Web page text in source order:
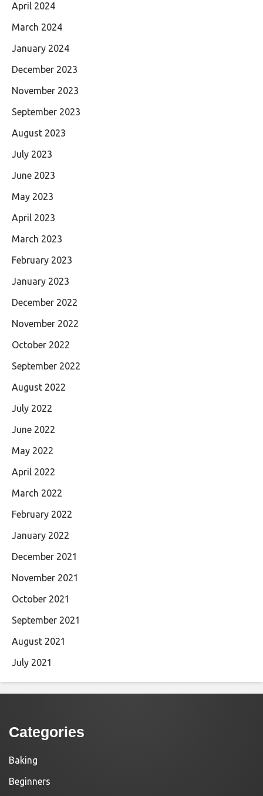
April 2024
March 2024
January 2024
December 2023
November 2023
September 2023
August 2023
July 2023
June 2023
May 2023
April 2023
March 2023
February 2023
January 2023
December 2022
November 2022
October 2022
September 2022
August 2022
July 2022
June 2022
May 2022
April 2022
March 2022
February 2022
January 2022
December 2021
November 2021
October 2021
September 2021
August 2021
July 2021
Categories
Baking
Beginners